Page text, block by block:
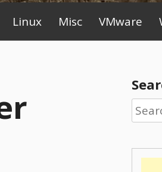
Linux Misc VMware
for: